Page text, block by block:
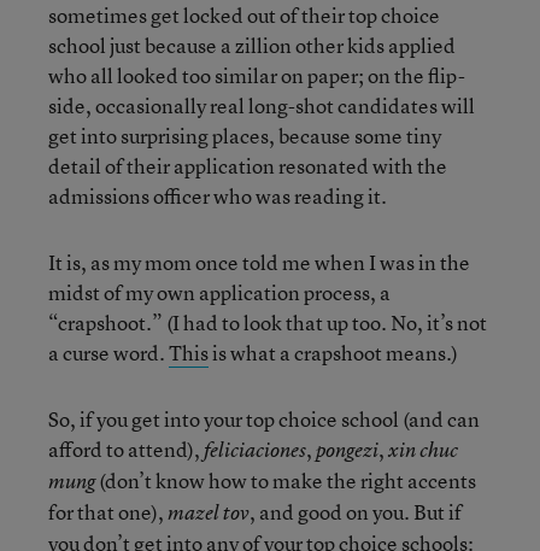
sometimes get locked out of their top choice
school just because a zillion other kids applied
who all looked too similar on paper; on the flip-
side, occasionally real long-shot candidates will
get into surprising places, because some tiny
detail of their application resonated with the
admissions officer who was reading it.
It is, as my mom once told me when I was in the
midst of my own application process, a
“crapshoot.” (I had to look that up too. No, it’s not
a curse word.Thisis what a crapshoot means.)
So, if you get into your top choice school (and can
afford to attend), feliciaciones,pongezi,xin chuc
mung(don’t know how to make the right accents
for that one),mazel tov, and good on you. But if
you don’t get into any of your top choice schools: